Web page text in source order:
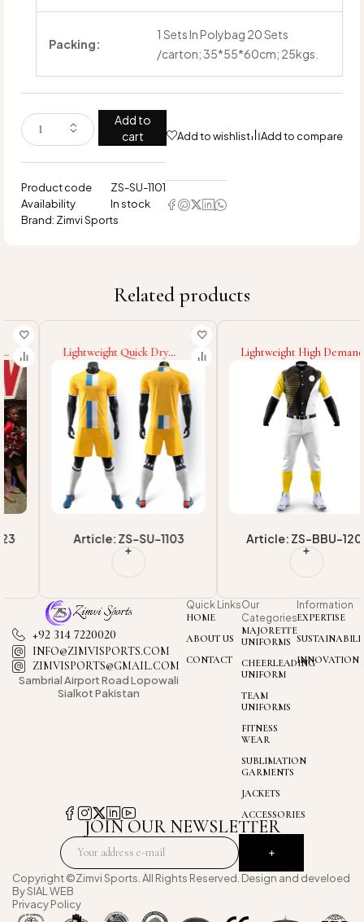
Packing:
1 Sets In Polybag 20 Sets
/carton; 35*55*60cm; 25kgs.
Add to
cart
Add to wishlist Add to compare
Product code
ZS-SU-1101
Availability
In stock
Brand: Zimvi Sports
Related products
Article: ZS-SU-1103
Lightweight Quick Dry
Breathable Material
Highest Quality New
Arrival Made In Pakistan
Unique Design Adult Wear
Soccer Uniforms
Article: ZS-BBU-1201
Lightweight High Demand
Product Custom Printing
Wholesale Newest Style
Eco Friendly Fabric Adult
Team Wear Baseball
Quick Links
HOME
ABOUT US
CONTACT
Our
Categories
MAJORETTE
UNIFORMS
CHEERLEADING
UNIFORM
TEAM
UNIFORMS
FITNESS
WEAR
SUBLIMATION
GARMENTS
JACKETS
ACCESSORIES
Information
EXPERTISE
INNOVATION
+92 314 7220020
INFO@ZIMVISPORTS.COM
ZIMVISPORTS@GMAIL.COM
Sambrial AirportRoad Lopowali
Sialkot Pakistan
JOIN OUR NEWSLETTER
Copyright ©Zimvi Sports. All Rights Reserved. Design and develoed
BySIAL WEB
Privacy Policy